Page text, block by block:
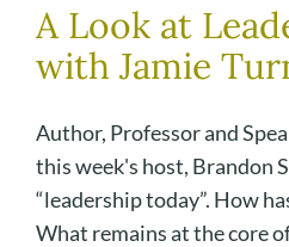
A Look at
with Jamie
Author, Professor and
this week's host, Brandon
“leadership today”. How
What remains at the core